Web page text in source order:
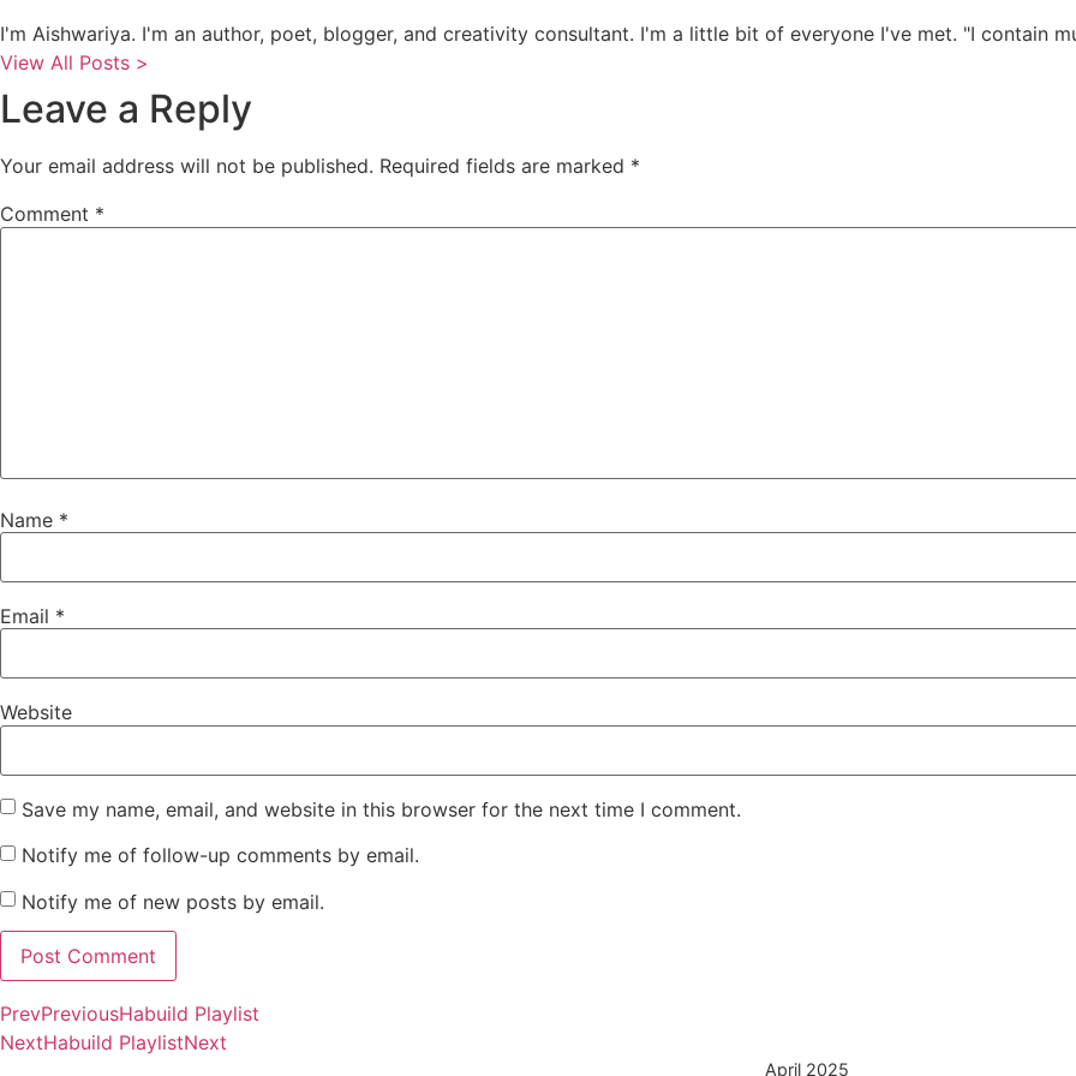
I'm Aishwariya. I'm an author, poet, blogger, and creativity consultant. I'm a little bit of everyone I've met. "I contain
View All Posts >
Leave a Reply
Your email address will not be published. Required fields are marked *
Comment *
Name *
Email *
Website
Save my name, email, and website in this browser for the next time I comment.
Notify me of follow-up comments by email.
Notify me of new posts by email.
PrevPreviousHabuild Playlist
NextHabuild PlaylistNext
April 2025